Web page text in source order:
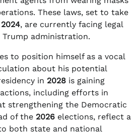
These laws, set to take
, are currently facing legal
administration.
to position himself as a vocal
about his potential
in 2028 is gaining
including efforts in
strengthening the Democratic
of the 2026 elections, reflect a
both state and national